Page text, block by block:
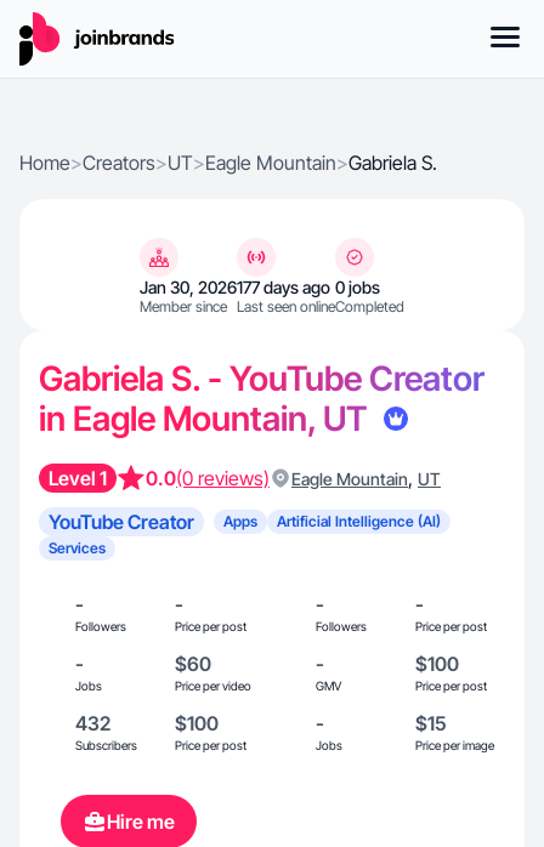
Home>Creators>UT>Eagle Mountain>Gabriela S.
Jan 30, 2026
Member since
177 days ago
Last seen online
0 jobs
Completed
Gabriela S. - YouTube Creator
in Eagle Mountain, UT
Level 1 0.0(0 reviews) Eagle Mountain, UT
YouTube Creator Apps
Artificial Intelligence (AI)
Services
-
Followers
-
Price per post
-
Followers
-
Price per post
-
Jobs
$60
Price per video
-
GMV
$100
Price per post
432
Subscribers
$100
Price per post
-
Jobs
$15
Price per image
Hire me